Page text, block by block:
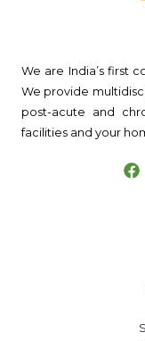
We are India’s first
We provide
post-acute and
facilities and your